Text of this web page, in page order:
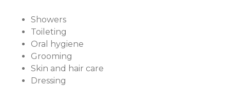
Showers
Toileting
Oral hygiene
Grooming
Skin and hair care
Dressing